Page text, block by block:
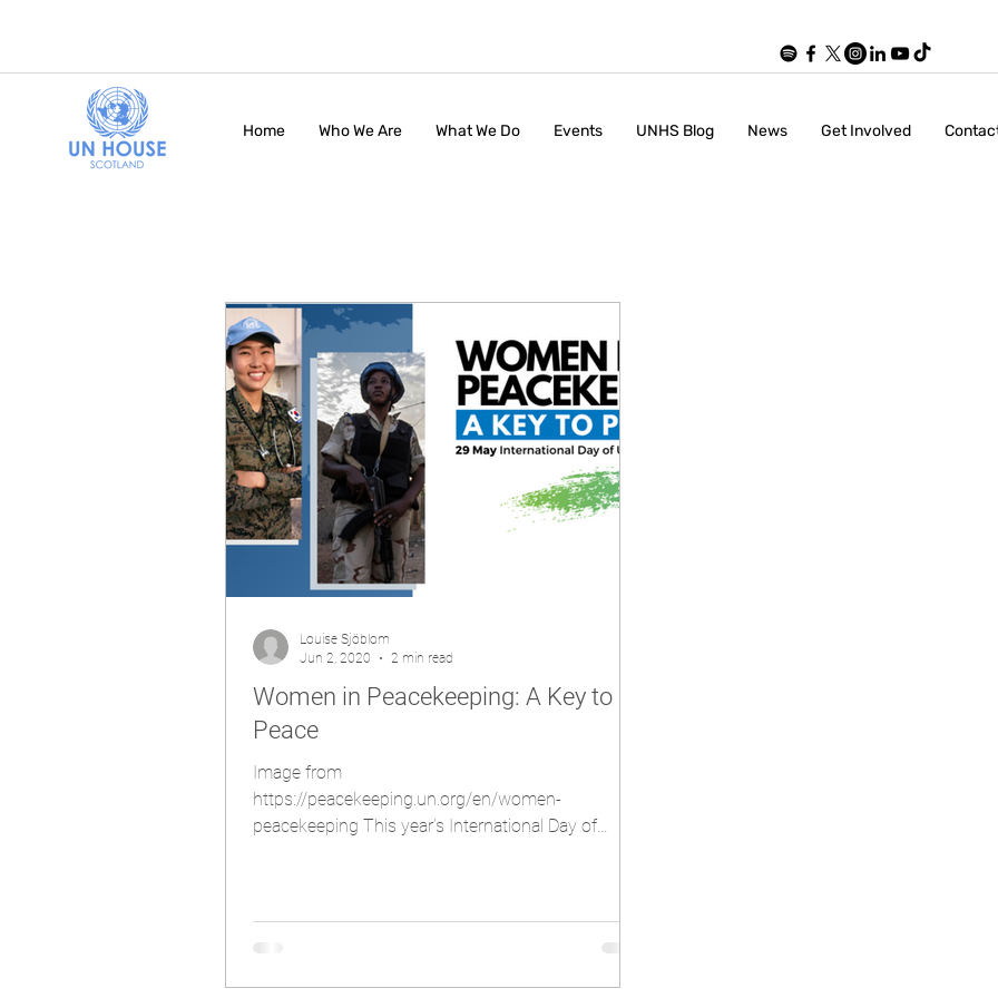
Home Who We Are What We Do Events UNHS Blog News Get Involved
Women in Peacekeeping: A Key to
Peace
Image from
https://peacekeeping.un.org/en/women-
peacekeeping This year’s International Day of
Louise Sjöblom
Jun 2, 2020
2 min read